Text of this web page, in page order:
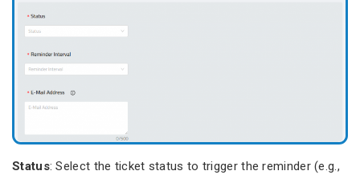
Status: Select the ticket status to trigger the reminder (e.g.,